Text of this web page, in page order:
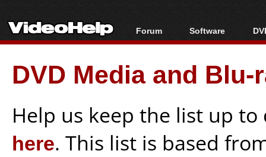
Forum
Forum Index
Today's Posts
New Posts
Software
All software
Popular tools
Portable tools
DVD Media and
Help us keep the list up
here. This list is based